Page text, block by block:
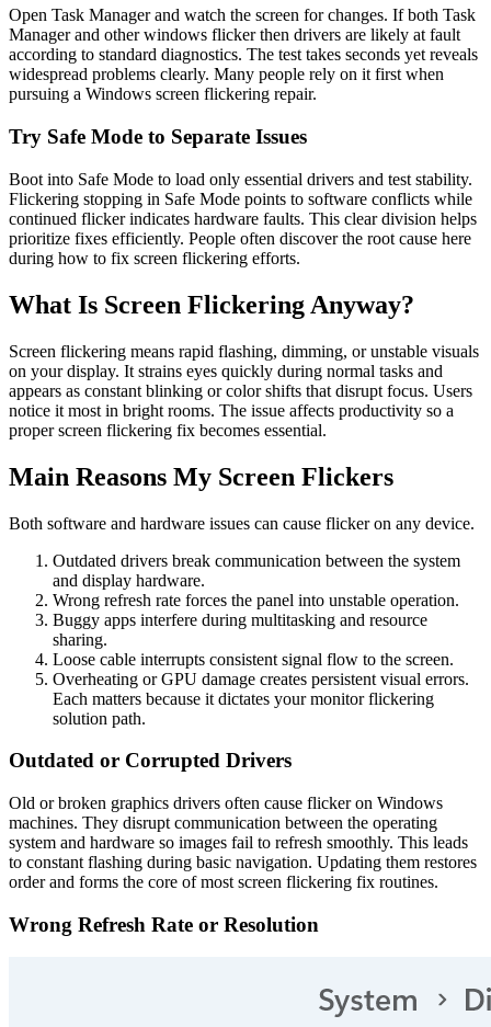
Open Task Manager and watch the screen for changes. If both Task
Manager and other windows flicker then drivers are likely at fault
according to standard diagnostics. The test takes seconds yet reveals
widespread problems clearly. Many people rely on it first when
pursuing a Windows screen flickering repair.
Try Safe Mode to Separate Issues
Boot into Safe Mode to load only essential drivers and test stability.
Flickering stopping in Safe Mode points to software conflicts while
continued flicker indicates hardware faults. This clear division helps
prioritize fixes efficiently. People often discover the root cause here
during how to fix screen flickering efforts.
What Is Screen Flickering Anyway?
Screen flickering means rapid flashing, dimming, or unstable visuals
on your display. It strains eyes quickly during normal tasks and
appears as constant blinking or color shifts that disrupt focus. Users
notice it most in bright rooms. The issue affects productivity so a
proper screen flickering fix becomes essential.
Main Reasons My Screen Flickers
Both software and hardware issues can cause flicker on any device.
Outdated drivers break communication between the system
and display hardware.
Wrong refresh rate forces the panel into unstable operation.
Buggy apps interfere during multitasking and resource
sharing.
Loose cable interrupts consistent signal flow to the screen.
Overheating or GPU damage creates persistent visual errors.
Each matters because it dictates your monitor flickering
solution path.
Outdated or Corrupted Drivers
Old or broken graphics drivers often cause flicker on Windows
machines. They disrupt communication between the operating
system and hardware so images fail to refresh smoothly. This leads
to constant flashing during basic navigation. Updating them restores
order and forms the core of most screen flickering fix routines.
Wrong Refresh Rate or Resolution